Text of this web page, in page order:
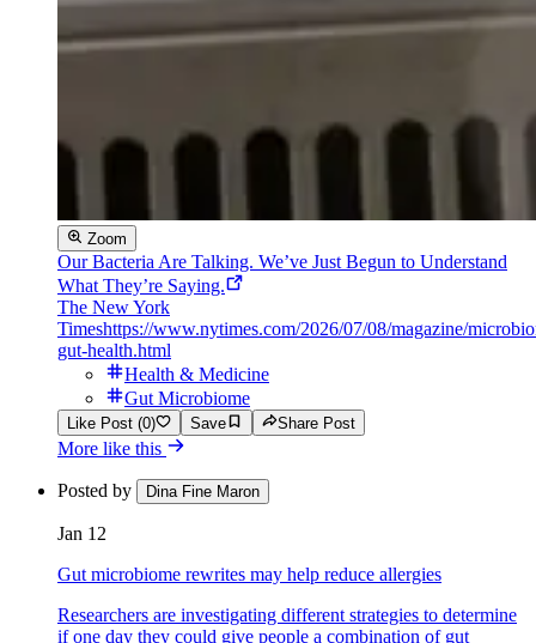
Zoom
Our Bacteria Are Talking. We’ve Just Begun to Understand
What They’re Saying.
The New York
Timeshttps://www.nytimes.com/2026/07/08/magazine/
gut-health.html
Health & Medicine
Gut Microbiome
Like Post (0) Save Share Post
More like this
Posted by Dina Fine Maron
Jan 12
Gut microbiome rewrites may help reduce allergies
Researchers are investigating different strategies to determine
if one day they could give people a combination of gut